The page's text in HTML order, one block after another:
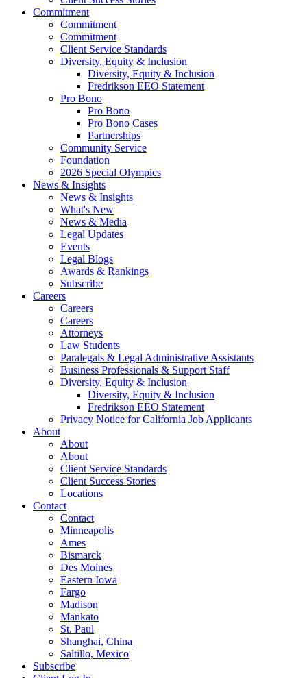
Commitment
Commitment
Commitment
Client Service Standards
Diversity, Equity & Inclusion
Diversity, Equity & Inclusion
Fredrikson EEO Statement
Pro Bono
Pro Bono
Pro Bono Cases
Partnerships
Community Service
Foundation
2026 Special Olympics
News & Insights
News & Insights
What's New
News & Media
Legal Updates
Events
Legal Blogs
Awards & Rankings
Subscribe
Careers
Careers
Careers
Attorneys
Law Students
Paralegals & Legal Administrative Assistants
Business Professionals & Support Staff
Diversity, Equity & Inclusion
Diversity, Equity & Inclusion
Fredrikson EEO Statement
Privacy Notice for California Job Applicants
About
About
About
Client Service Standards
Client Success Stories
Locations
Contact
Contact
Minneapolis
Ames
Bismarck
Des Moines
Eastern Iowa
Fargo
Madison
Mankato
St. Paul
Shanghai, China
Saltillo, Mexico
Subscribe